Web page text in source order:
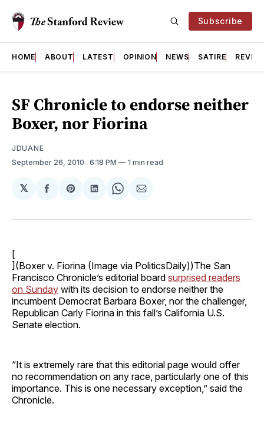
Subscribe
HOME ABOUT LATEST OPINION NEWS SATIRE
SF Chronicle to endorse neither
Boxer, nor Fiorina
JDUANE
September 26, 2010 . 6:18 PM 1 min read
𝕏
Share
Facebook
Share
Pinterest
Share
LinkedIn
Share
WhatsApp
Share
Email
[
](Boxer v. Fiorina (Image via PoliticsDaily))The San
Francisco Chronicle’s editorial board surprised readers
on Sunday with its decision to endorse neither the
incumbent Democrat Barbara Boxer, nor the challenger,
Republican Carly Fiorina in this fall’s California U.S.
Senate election.
“It is extremely rare that this editorial page would offer
no recommendation on any race, particularly one of this
importance. This is one necessary exception,” said the
Chronicle.